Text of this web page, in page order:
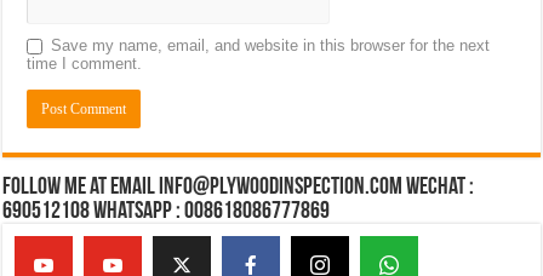
Save my name, email, and website in this browser for the next
time I comment.
Follow Me at Email Info@plywoodinspection.com Wechat :
690512108 Whatsapp : 008618086777869